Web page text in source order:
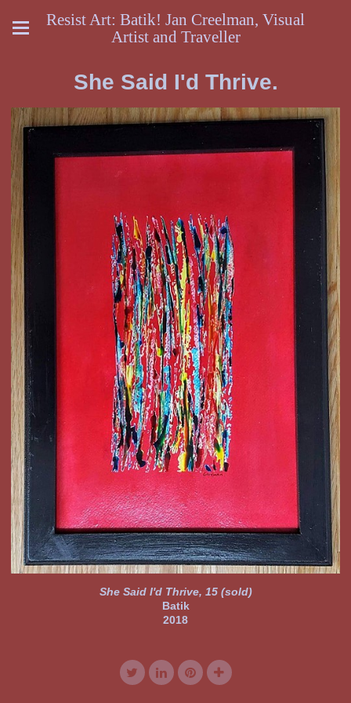
Resist Art: Batik! Jan Creelman, Visual
Artist and Traveller
She Said I'd Thrive.
She Said I'd Thrive, 15 (sold)
Batik
2018